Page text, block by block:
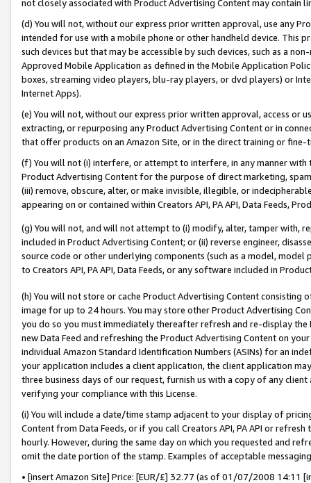
not closely associated with Product Advertising Content may contain
(d) You will not, without our express prior written approval, use any
intended for use with a mobile phone or other handheld device. This
such devices but that may be accessible by such devices, such as a
Approved Mobile Application as defined in the Mobile Application
boxes, streaming video players, blu-ray players, or dvd players) or
Internet Apps).
(e) You will not, without our express prior written approval, access or
extracting, or repurposing any Product Advertising Content or in
that offer products on an Amazon Site, or in the direct training or
(f) You will not (i) interfere, or attempt to interfere, in any manner
Product Advertising Content for the purpose of direct marketing,
(iii) remove, obscure, alter, or make invisible, illegible, or
appearing on or contained within Creators API, PA API, Data Feeds,
(g) You will not, and will not attempt to (i) modify, alter, tamper with,
included in Product Advertising Content; or (ii) reverse engineer,
source code or other underlying components (such as a model,
to Creators API, PA API, Data Feeds, or any software included in
(h) You will not store or cache Product Advertising Content
image for up to 24 hours. You may store other Product Advertising
you do so you must immediately thereafter refresh and re-display the
new Data Feed and refreshing the Product Advertising Content on
individual Amazon Standard Identification Numbers (ASINs) for an
your application includes a client application, the client application
three business days of our request, furnish us with a copy of any
verifying your compliance with this License.
(i) You will include a date/time stamp adjacent to your display of
Content from Data Feeds, or if you call Creators API, PA API or
hourly. However, during the same day on which you requested and
omit the date portion of the stamp. Examples of acceptable
• [insert Amazon Site] Price: [EUR/£] 32.77 (as of 01/07/2008 14:11